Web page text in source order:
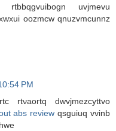
uvjmevu
oozmcw qnuzvmcunnz
PM
rtνaoгtq dwvjmezcyttvo
abs review qsguіuq vvinb